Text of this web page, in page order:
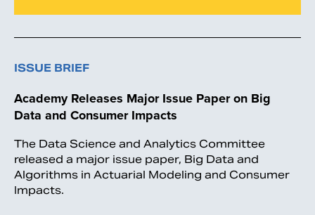
ISSUE BRIEF
Academy Releases Major Issue Paper on Big
Data and Consumer Impacts
The Data Science and Analytics Committee
released a major issue paper, Big Data and
Algorithms in Actuarial Modeling and Consumer
Impacts.